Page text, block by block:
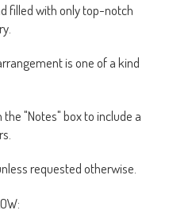
filled with only top-notch
is one of a kind
"Notes" box to include a
requested otherwise.